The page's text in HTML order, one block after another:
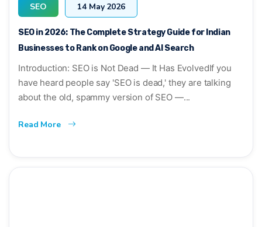
SEO 14 May 2026
SEO in 2026: The Complete Strategy Guide for Indian
Businesses to Rank on Google and AI Search
Introduction: SEO is Not Dead — It Has EvolvedIf you
have heard people say 'SEO is dead,' they are talking
about the old, spammy version of SEO —...
Read More